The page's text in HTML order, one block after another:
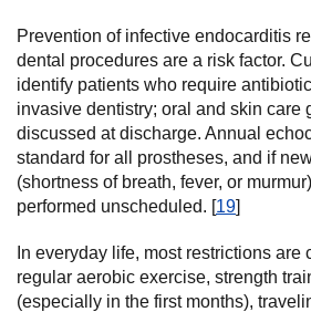
Prevention of infective endocarditis
dental procedures are a risk factor.
identify patients who require
invasive dentistry; oral and skin care
discussed at discharge. Annual
standard for all prostheses, and if
(shortness of breath, fever, or
performed unscheduled. [19]
In everyday life, most restrictions are
regular aerobic exercise, strength
(especially in the first months),